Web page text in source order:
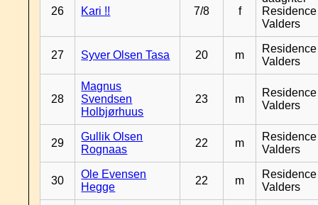
26 Kari !! 7/8 f
Residence
Valders
27 Syver Olsen Tasa 20 m
Residence
Valders
28
Magnus
Svendsen
Holbjørhuus
23 m
Residence
Valders
29
Gullik Olsen
Rognaas
22 m
Residence
Valders
30
Ole Evensen
Hegge
22 m
Residence
Valders